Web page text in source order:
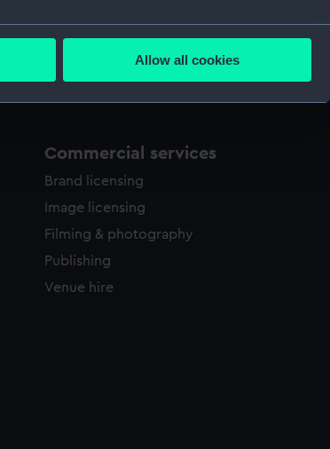
accurate to within several meters
in the
and deliver embedded content from third-
or opt-out at any time.
Allow all cookies
Document, letter (ZAZ6837.1)
Commercial services
Brand licensing
Image licensing
Filming & photography
Publishing
Venue hire